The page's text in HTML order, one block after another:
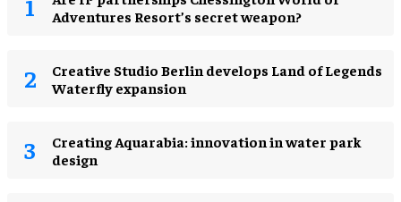
Adventures Resort’s secret weapon?
Creative Studio Berlin develops Land of Legends
Waterfly expansion
Creating Aquarabia: innovation in water park
design​